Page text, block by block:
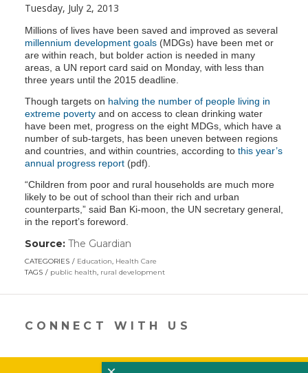
Tuesday, July 2, 2013
Millions of lives have been saved and improved as several
millennium development goals(MDGs) have been met or
are within reach, but bolder action is needed in many
areas, a UN report card said on Monday, with less than
three years until the 2015 deadline.
Though targets on halving the number of people living in
extreme povertyand on access to clean drinking water
have been met, progress on the eight MDGs, which have a
number of sub-targets, has been uneven between regions
and countries, and within countries, according to this year’s
annual progress report(pdf).
“Children from poor and rural households are much more
likely to be out of school than their rich and urban
counterparts,” said Ban Ki-moon, the UN secretary general,
in the report’s foreword.
Source: The Guardian
opens
in
new
CATEGORIES Education, Health Care
TAGS
public health, rural development
CONNECT WITH US